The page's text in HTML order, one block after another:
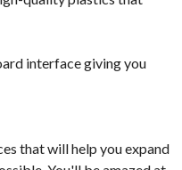
interface giving you
that will help you expand